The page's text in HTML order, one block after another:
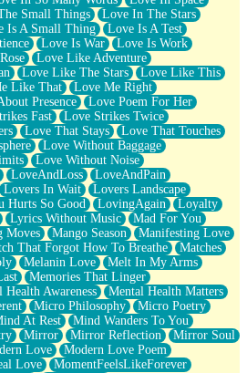
Small Things
Love In The Stars
Is A Small Thing
Love Is A Test
Love Is War
Love Is Work
Love Like Adventure
Love Like The Stars
Love Like This
Like That
Love Me Right
Presence
Love Poem For Her
Fast
Love Strikes Twice
Love That Stays
Love That Touches
Love Without Baggage
Love Without Noise
LoveAndLoss
LoveAndPain
Lovers In Wait
Lovers Landscape
Hurts So Good LovingAgain
Loyalty
Lyrics Without Music
Mad For You
Moves Mango Season
Manifesting Love
That Forgot How To Breathe
Matches
Melanin Love
Melt In My Arms
Memories That Linger
Health Awareness
Mental Health Matters
Micro Philosophy
Micro Poetry
At Rest
Mind Wanders To You
Mirror Mirror Reflection
Mirror Soul
Love
Modern Love Poem
Love
MomentFeelsLikeForever